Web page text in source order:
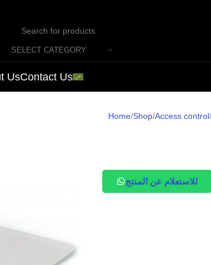
SELECT CATEGORY
UsContact Us
Home Shop Access control
للاستعلام عن المنتج